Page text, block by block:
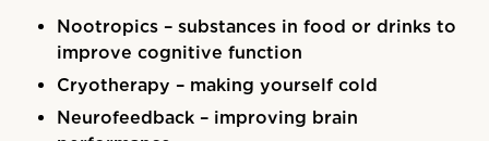
Nootropics – substances in food or drinks to
improve cognitive function
Cryotherapy – making yourself cold
Neurofeedback – improving brain